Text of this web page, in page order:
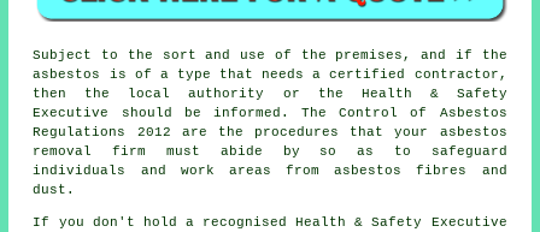
Subject to the sort and use of the premises, and if the
asbestos is of a type that needs a certified contractor,
then the local authority or the Health & Safety
Executive should be informed. The Control of Asbestos
Regulations 2012 are the procedures that your asbestos
removal firm
must abide by so as to safeguard
individuals and work areas from asbestos fibres and
dust.
If you don't hold a recognised Health & Safety Executive